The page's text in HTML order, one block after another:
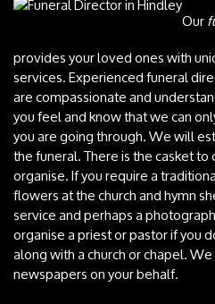
Our
provides your loved ones with
services.Experienced funeral
are compassionate and
you feel and know that we can
you are going through. We will
the funeral. There is the casket
organise. If you require a
flowers at the church and hymn
service and perhaps a
organise a priest or pastor if you
along with a church or chapel.
newspapers on your behalf.